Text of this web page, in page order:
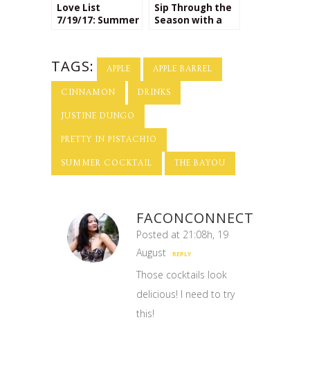
Love List
7/19/17: Summer
Sip Through the
Season with a
Cocktail!
TAGS: APPLE APPLE BARREL
CINNAMON DRINKS
JUSTINE DUNGO
PRETTY IN PISTACHIO
SUMMER COCKTAIL THE BAYOU
FACONCONNECT
Posted at 21:08h, 19
August
REPLY
Those cocktails look
delicious! I need to try
this!